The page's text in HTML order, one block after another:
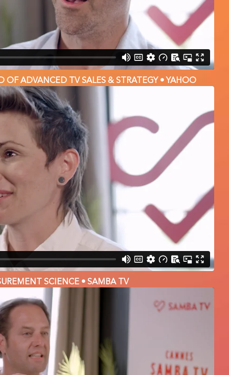
OF ADVANCED TV SALES & STRATEGY • YAHOO
SCIENCE • SAMBA TV